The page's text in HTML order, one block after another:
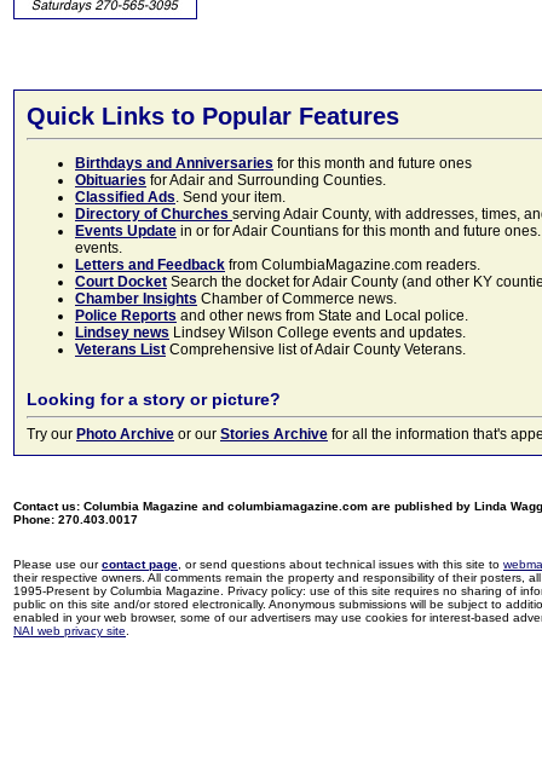
Quick Links to Popular Features
Birthdays and Anniversaries for this month and future ones
Obituaries for Adair and Surrounding Counties.
Classified Ads. Send your item.
Directory of Churches serving Adair County, with addresses, times,
Events Update in or for Adair Countians for this month and future
events.
Letters and Feedback from ColumbiaMagazine.com readers.
Court Docket Search the docket for Adair County (and other KY
Chamber Insights Chamber of Commerce news.
Police Reports and other news from State and Local police.
Lindsey news Lindsey Wilson College events and updates.
Veterans List Comprehensive list of Adair County Veterans.
Looking for a story or picture?
Try our Photo Archive or our Stories Archive for all the information that's
Contact us: Columbia Magazine and columbiamagazine.com are published by Linda
Phone: 270.403.0017
Please use ourcontact page , or send questions about technical issues with this site to
their respective owners. All comments remain the property and responsibility of their posters,
1995-Present by Columbia Magazine. Privacy policy: use of this site requires no sharing of
public on this site and/or stored electronically. Anonymous submissions will be subject to
enabled in your web browser, some of our advertisers may use cookies for interest-based
NAI web privacy site